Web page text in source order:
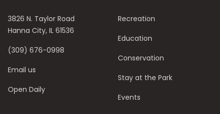
3826 N. Taylor Road
Hanna City, IL 61536
(309) 676-0998
Email us
Open Daily
Recreation
Education
Conservation
Stay at the Park
Events